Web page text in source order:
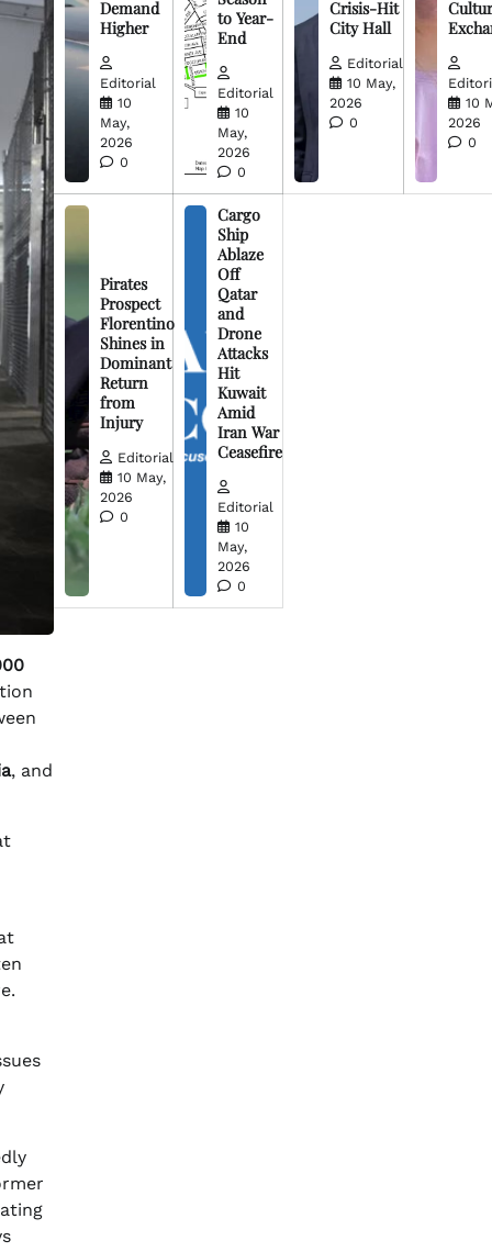
, and
Demand
Higher
Editorial
10
May,
2026
0
to Year-
End
Editorial
10
May,
2026
0
Crisis-Hit
City Hall
Editorial
10 May,
2026
0
10
2026
0
Pirates
Prospect
Florentino
Shines in
Dominant
Return
from
Injury
Editorial
10 May,
2026
0
Cargo
Ship
Ablaze
Off
Qatar
and
Drone
Attacks
Hit
Kuwait
Amid
Iran War
Ceasefire
Editorial
10
May,
2026
0